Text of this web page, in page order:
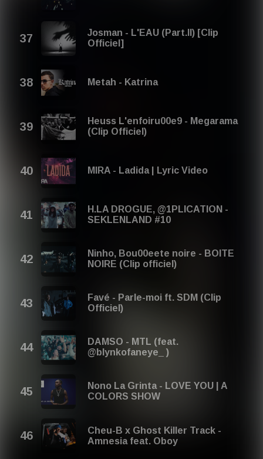
Josman - L'EAU (Part.II) [Clip
Officiel]
Metah - Katrina
Heuss L'enfoiru00e9 - Megarama
(Clip Officiel)
MIRA - Ladida | Lyric Video
H.LA DROGUE, @1PLICATION -
SEKLENLAND #10
Ninho, Bou00eete noire - BOITE
NOIRE (Clip officiel)
Favé - Parle-moi ft. SDM (Clip
Officiel)
DAMSO - MTL (feat.
@blynkofaneye_ )
Nono La Grinta - LOVE YOU | A
COLORS SHOW
Cheu-B x Ghost Killer Track -
Amnesia feat. Oboy